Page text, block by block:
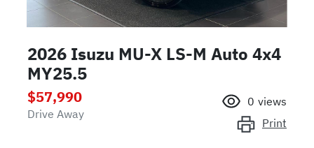
2026 Isuzu MU-X LS-M Auto 4x4
MY25.5
$57,990
Drive Away
0 views
Print